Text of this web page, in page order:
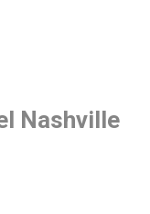
Nashville